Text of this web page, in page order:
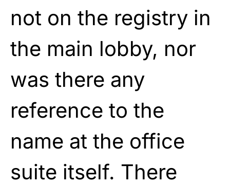
not on the registry in
the main lobby, nor
was there any
reference to the
name at the office
suite itself. There